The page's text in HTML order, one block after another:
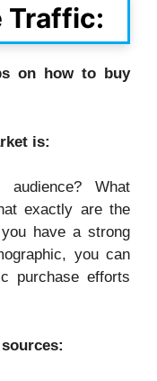
Traffic:
on how to buy
is:
What
exactly are the
have a strong
you can
purchase efforts